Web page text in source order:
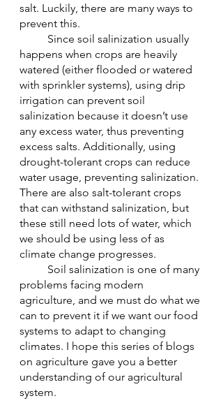
salt. Luckily, there are many ways to
prevent this.
happens when crops are heavily
watered (either flooded or watered
with sprinkler systems), using drip
irrigation can prevent soil
salinization because it doesn’t use
any excess water, thus preventing
excess salts. Additionally, using
drought-tolerant crops can reduce
water usage, preventing salinization.
There are also salt-tolerant crops
that can withstand salinization, but
these still need lots of water, which
we should be using less of as
climate change progresses.
problems facing modern
agriculture, and we must do what we
can to prevent it if we want our food
systems to adapt to changing
climates. I hope this series of blogs
on agriculture gave you a better
understanding of our agricultural
system.